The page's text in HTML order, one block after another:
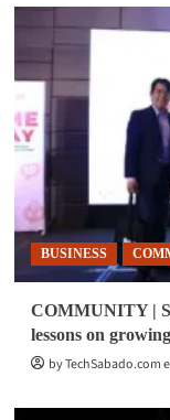
BUSINESS
COMMUNITY |
lessons on
by TechSabado.com